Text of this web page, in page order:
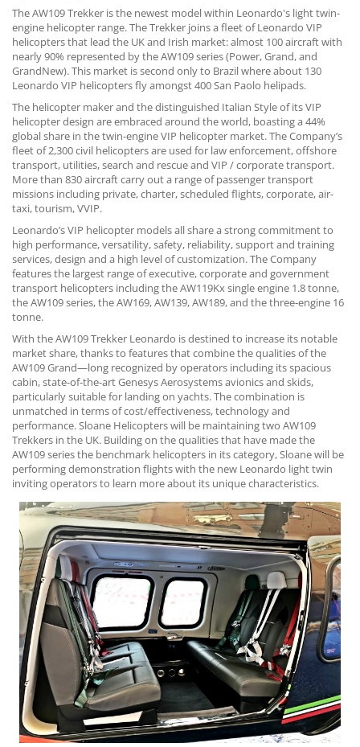
The AW109 Trekker is the newest model within Leonardo's light twin-
engine helicopter range. The Trekker joins a fleet of Leonardo VIP
helicopters that lead the UK and Irish market: almost 100 aircraft with
nearly 90% represented by the AW109 series (Power, Grand, and
GrandNew). This market is second only to Brazil where about 130
Leonardo VIP helicopters fly amongst 400 San Paolo helipads.
The helicopter maker and the distinguished Italian Style of its VIP
helicopter design are embraced around the world, boasting a 44%
global share in the twin-engine VIP helicopter market. The Company’s
fleet of 2,300 civil helicopters are used for law enforcement, offshore
transport, utilities, search and rescue and VIP / corporate transport.
More than 830 aircraft carry out a range of passenger transport
missions including private, charter, scheduled flights, corporate, air-
taxi, tourism, VVIP.
Leonardo’s VIP helicopter models all share a strong commitment to
high performance, versatility, safety, reliability, support and training
services, design and a high level of customization. The Company
features the largest range of executive, corporate and government
transport helicopters including the AW119Kx single engine 1.8 tonne,
the AW109 series, the AW169, AW139, AW189, and the three-engine 16
tonne.
With the AW109 Trekker Leonardo is destined to increase its notable
market share, thanks to features that combine the qualities of the
AW109 Grand—long recognized by operators including its spacious
cabin, state-of-the-art Genesys Aerosystems avionics and skids,
particularly suitable for landing on yachts. The combination is
unmatched in terms of cost/effectiveness, technology and
performance. Sloane Helicopters will be maintaining two AW109
Trekkers in the UK. Building on the qualities that have made the
AW109 series the benchmark helicopters in its category, Sloane will be
performing demonstration flights with the new Leonardo light twin
inviting operators to learn more about its unique characteristics.